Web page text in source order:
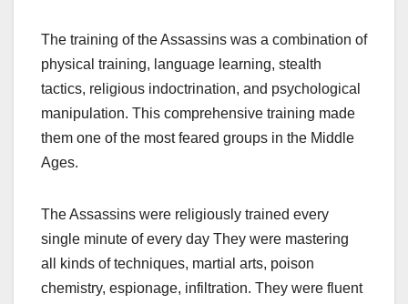
The training of the Assassins was a combination of
physical training, language learning, stealth
tactics, religious indoctrination, and psychological
manipulation. This comprehensive training made
them one of the most feared groups in the Middle
Ages.
The Assassins were religiously trained every
single minute of every day They were mastering
all kinds of techniques, martial arts, poison
chemistry, espionage, infiltration. They were fluent